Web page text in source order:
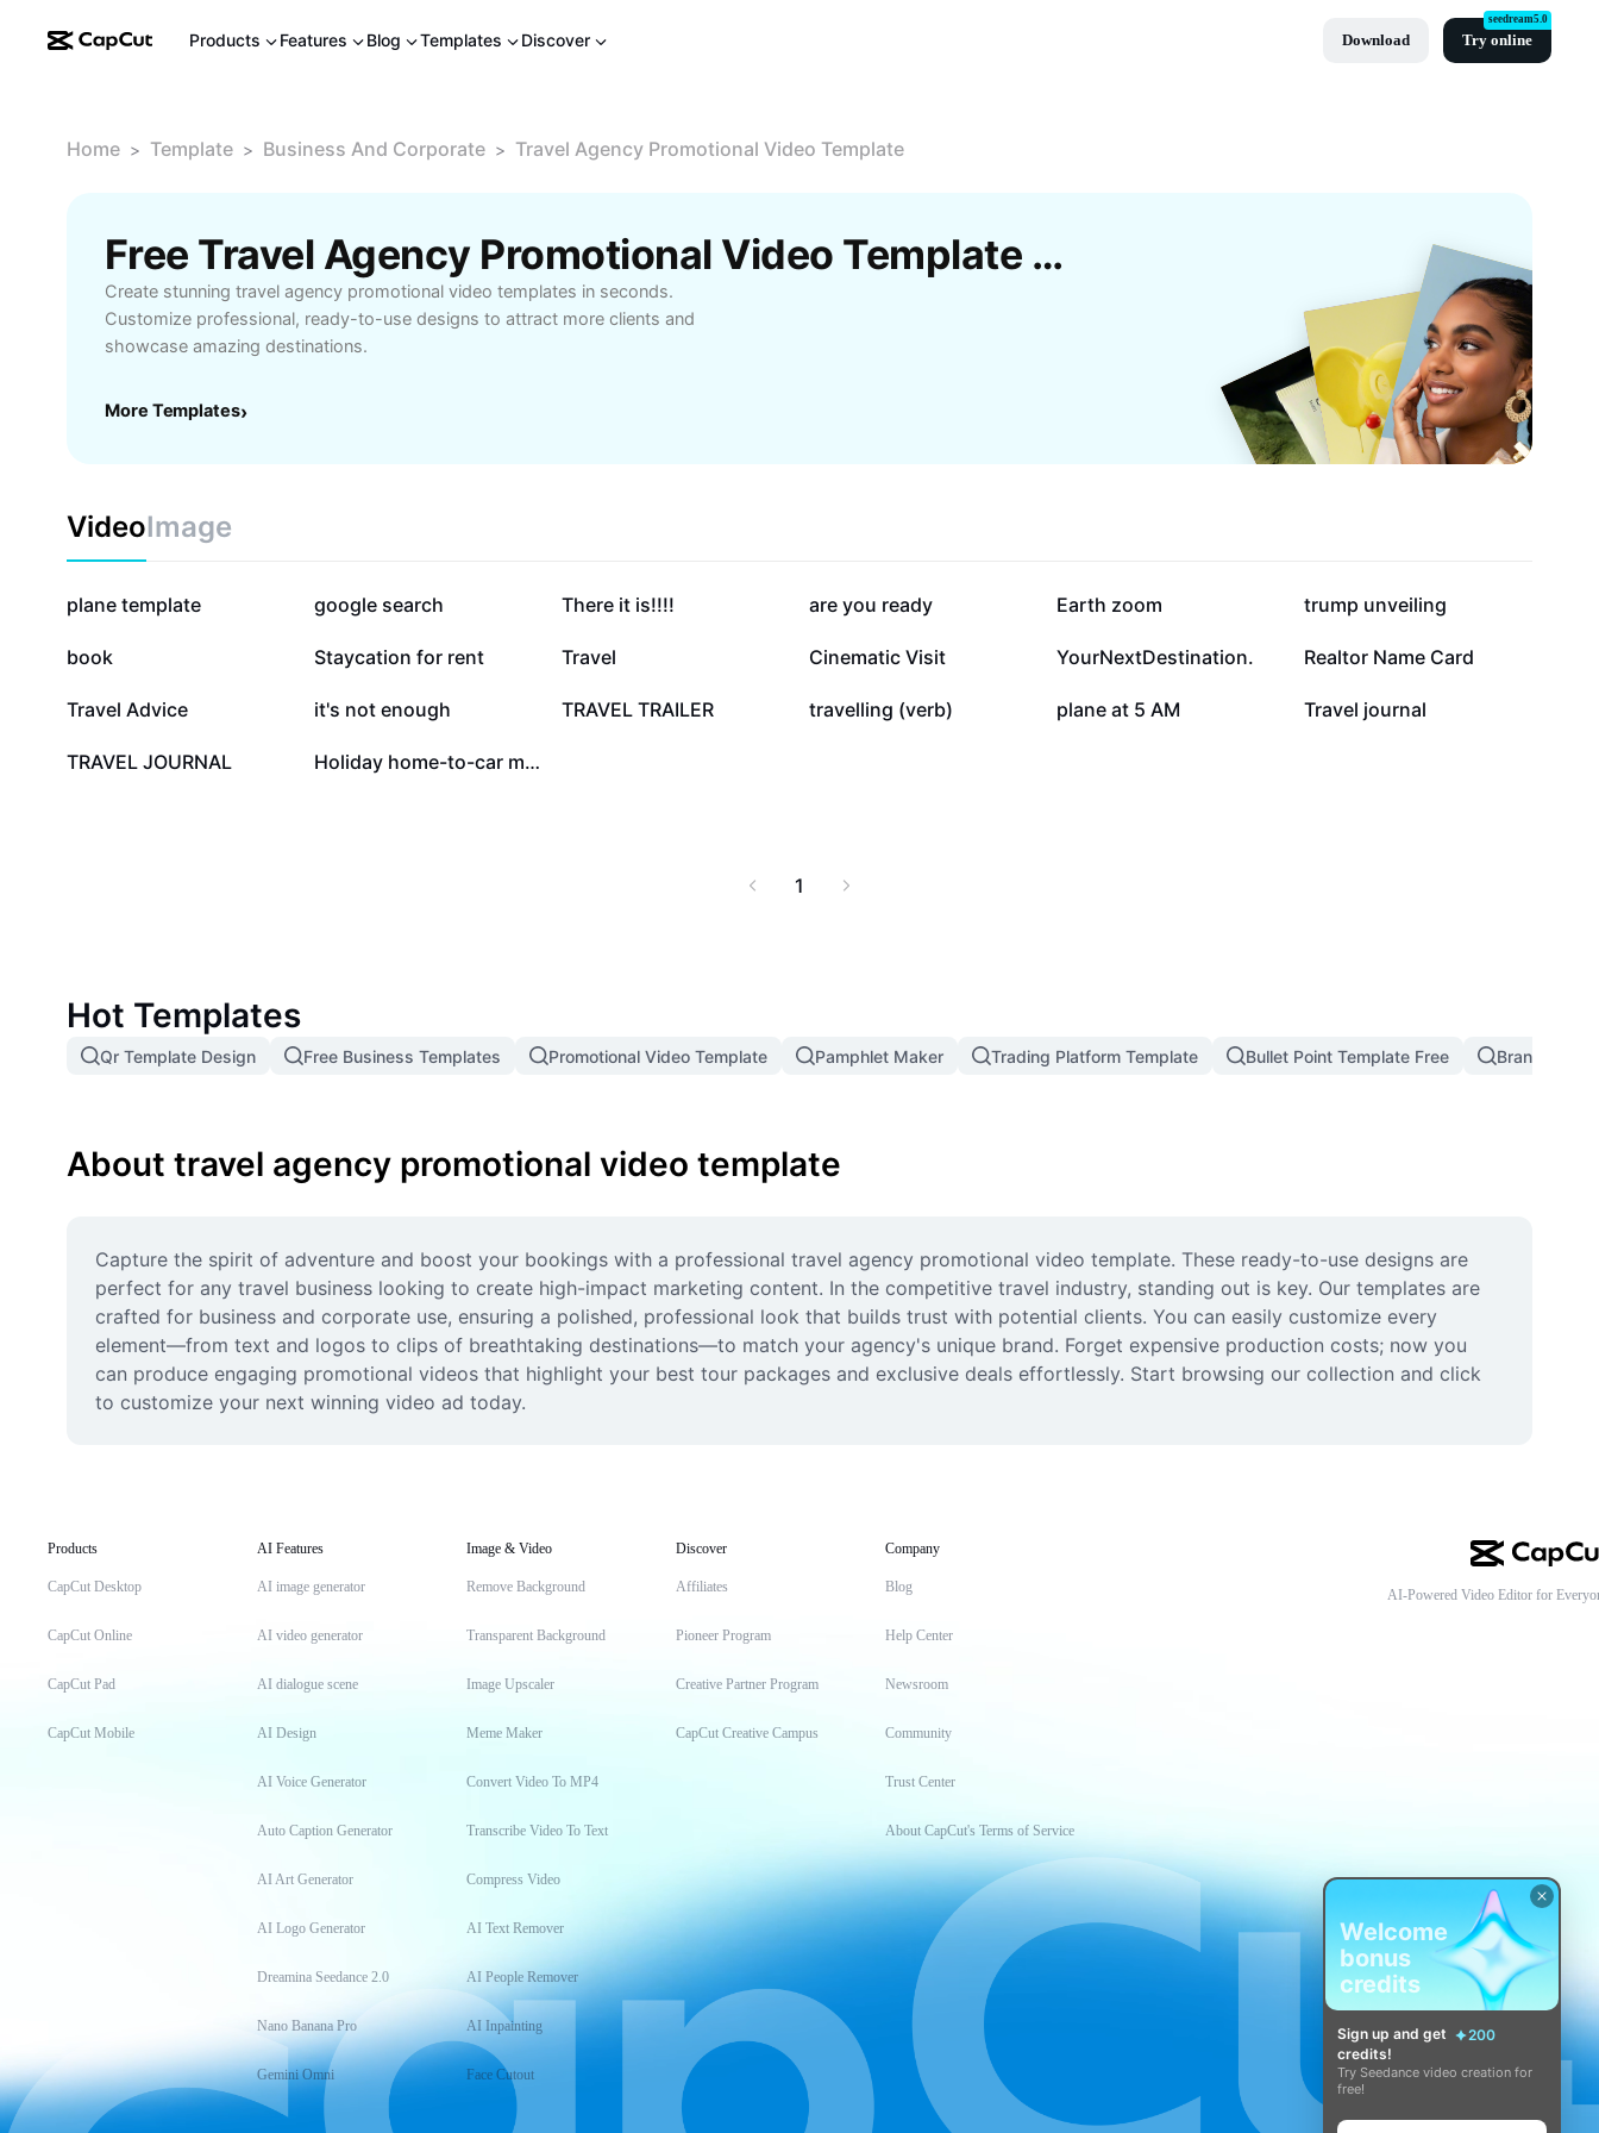
Products Features Blog Templates Discover Download Try online
seedream5.0
Home > Template > Business And Corporate > Travel Agency Promotional Video Template
Free Travel Agency Promotional Video Template By CapCut
Create stunning travel agency promotional video templates in seconds.
Customize professional, ready-to-use designs to attract more clients and
showcase amazing destinations.
More Templates›
VideoImage
374.3K
plane template 251.5K
google search 27.2K
There it is!!!! 26.4K
are you ready 17.1K
Earth zoom 14.9K
trump unveiling
11.2K
book 8.2K
Staycation for rent 7.1K
Travel 6K
Cinematic Visit 4.8K
YourNextDestination. 3.7K
Realtor Name Card
2.3K
Travel Advice 2K
it's not enough 1.9K
TRAVEL TRAILER 1.4K
travelling (verb) 808
plane at 5 AM 536
Travel journal
2
TRAVEL JOURNAL 0 Holiday home-to-car moments
1
Hot Templates
Qr Template Design Free Business Templates Promotional Video Template Pamphlet Maker Trading Platform Template Bullet Point Template Free Branding
About travel agency promotional video template
Capture the spirit of adventure and boost your bookings with a professional travel agency promotional video template. These ready-to-use designs are
perfect for any travel business looking to create high-impact marketing content. In the competitive travel industry, standing out is key. Our templates are
crafted for business and corporate use, ensuring a polished, professional look that builds trust with potential clients. You can easily customize every
element—from text and logos to clips of breathtaking destinations—to match your agency's unique brand. Forget expensive production costs; now you
can produce engaging promotional videos that highlight your best tour packages and exclusive deals effortlessly. Start browsing our collection and click
to customize your next winning video ad today.
Products
CapCut Desktop
CapCut Online
CapCut Pad
CapCut Mobile
AI Features
AI image generator
AI video generator
AI dialogue scene
AI Design
AI Voice Generator
Auto Caption Generator
AI Art Generator
AI Logo Generator
Dreamina Seedance 2.0
Nano Banana Pro
Gemini Omni
Image & Video
Remove Background
Transparent Background
Image Upscaler
Meme Maker
Convert Video To MP4
Transcribe Video To Text
Compress Video
AI Text Remover
AI People Remover
AI Inpainting
Face Cutout
Discover
Affiliates
Pioneer Program
Creative Partner Program
CapCut Creative Campus
Company
Blog
Help Center
Newsroom
Community
Trust Center
About CapCut's Terms of Service
AI-Powered Video Editor for
Welcome
bonus
credits
Sign up and get
200
credits!
Try Seedance video creation for
free!